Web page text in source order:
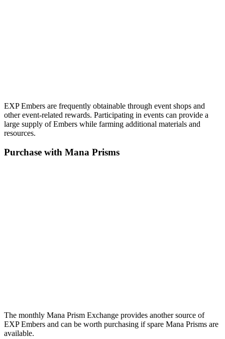
EXP Embers are frequently obtainable through event shops and
other event-related rewards. Participating in events can provide a
large supply of Embers while farming additional materials and
resources.
Purchase with Mana Prisms
The monthly Mana Prism Exchange provides another source of
EXP Embers and can be worth purchasing if spare Mana Prisms are
available.